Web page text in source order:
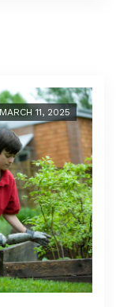
MARCH 11, 2025